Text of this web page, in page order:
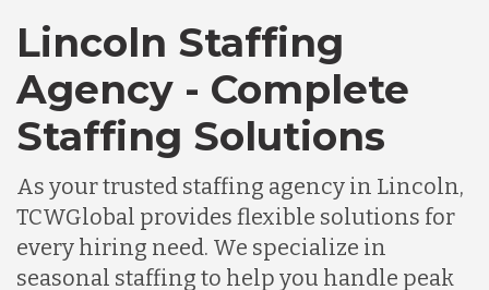
Lincoln Staffing
Agency - Complete
Staffing Solutions
As your trusted staffing agency in Lincoln,
TCWGlobal provides flexible solutions for
every hiring need. We specialize in
seasonal staffing to help you handle peak